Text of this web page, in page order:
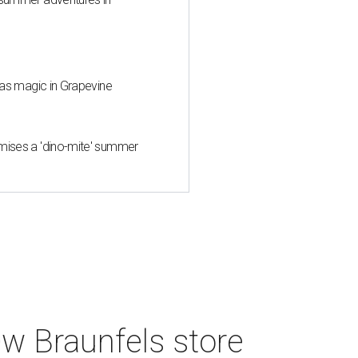
magic in Grapevine
a 'dino-mite' summer
Braunfels store